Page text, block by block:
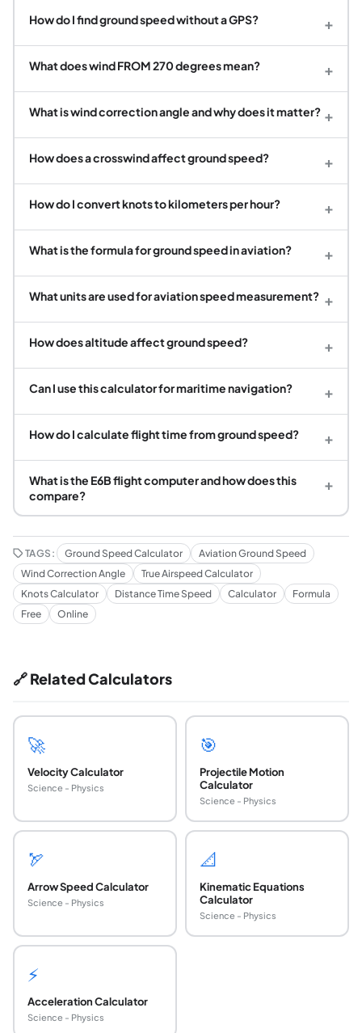
How do I find ground speed without a GPS? +
What does wind FROM 270 degrees mean? +
What is wind correction angle and why does it matter? +
How does a crosswind affect ground speed? +
How do I convert knots to kilometers per hour? +
What is the formula for ground speed in aviation? +
What units are used for aviation speed measurement? +
How does altitude affect ground speed? +
Can I use this calculator for maritime navigation? +
How do I calculate flight time from ground speed? +
What is the E6B flight computer and how does this
compare?
+
TAGS: Ground Speed Calculator
Aviation Ground Speed
Wind Correction Angle
True Airspeed Calculator
Knots Calculator
Distance Time Speed Calculator
Formula
Free
Online
🔗 Related Calculators
🚀
Velocity Calculator
Science - Physics
🎯
Projectile Motion
Calculator
Science - Physics
🏹
Arrow Speed Calculator
Science - Physics
📐
Kinematic Equations
Calculator
Science - Physics
⚡
Acceleration Calculator
Science - Physics